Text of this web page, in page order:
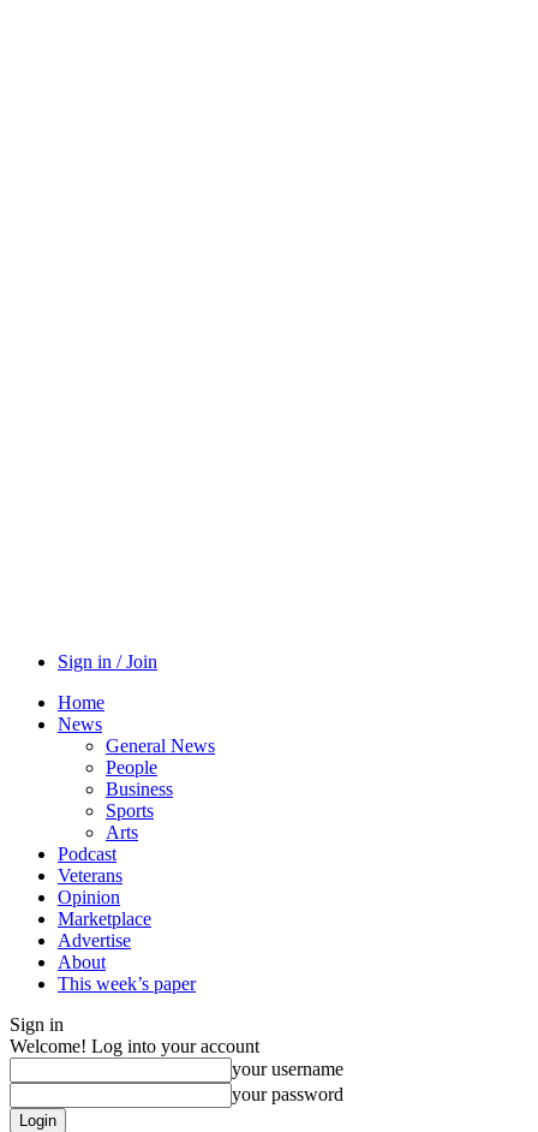
Sign in / Join
Home
News
General News
People
Business
Sports
Arts
Podcast
Veterans
Opinion
Marketplace
Advertise
About
This week’s paper
Sign in
Welcome! Log into your account
your username
your password